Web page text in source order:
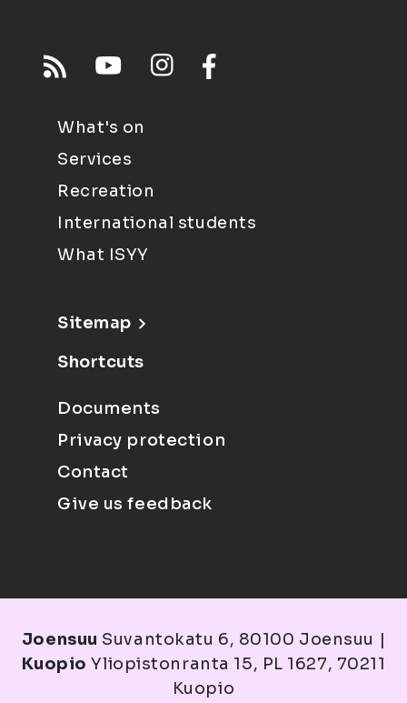
What's on
Services
Recreation
International students
What ISYY
Sitemap
Shortcuts
Documents
Privacy protection
Contact
Give us feedback
Joensuu Suvantokatu 6, 80100 Joensuu |
Kuopio Yliopistonranta 15, PL 1627, 70211
Kuopio